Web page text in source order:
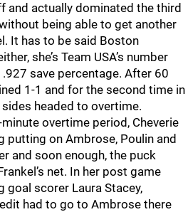
and actually dominated the third
being able to get another
It has to be said Boston
she’s Team USA’s number
save percentage. After 60
1-1 and for the second time in
headed to overtime.
overtime period, Cheverie
putting on Ambrose, Poulin and
and soon enough, the puck
net. In her post game
goal scorer Laura Stacey,
had to go to Ambrose there